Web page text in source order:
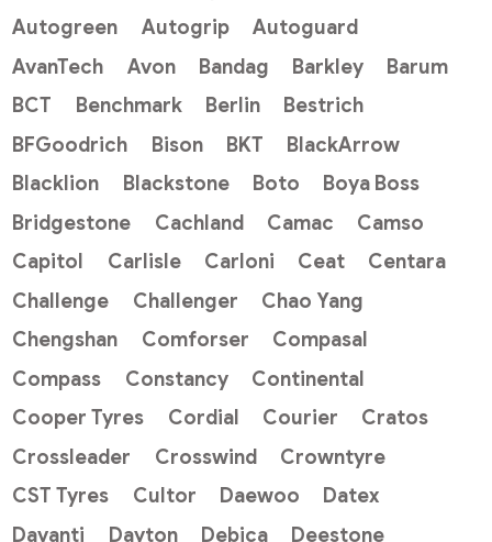
Autogreen
Autogrip
Autoguard
AvanTech
Avon Bandag Barkley
Barum
BCT
Benchmark Berlin
Bestrich
BFGoodrich
Bison BKT
BlackArrow
Blacklion
Blackstone Boto
Boya Boss
Bridgestone
Cachland Camac
Camso
Capitol
Carlisle Carloni Ceat
Centara
Challenge
Challenger
Chao Yang
Chengshan
Comforser
Compasal
Compass
Constancy
Continental
Cooper Tyres
Cordial Courier
Cratos
Crossleader
Crosswind
Crowntyre
CST Tyres
Cultor Daewoo
Datex
Davanti
Dayton Debica
Deestone